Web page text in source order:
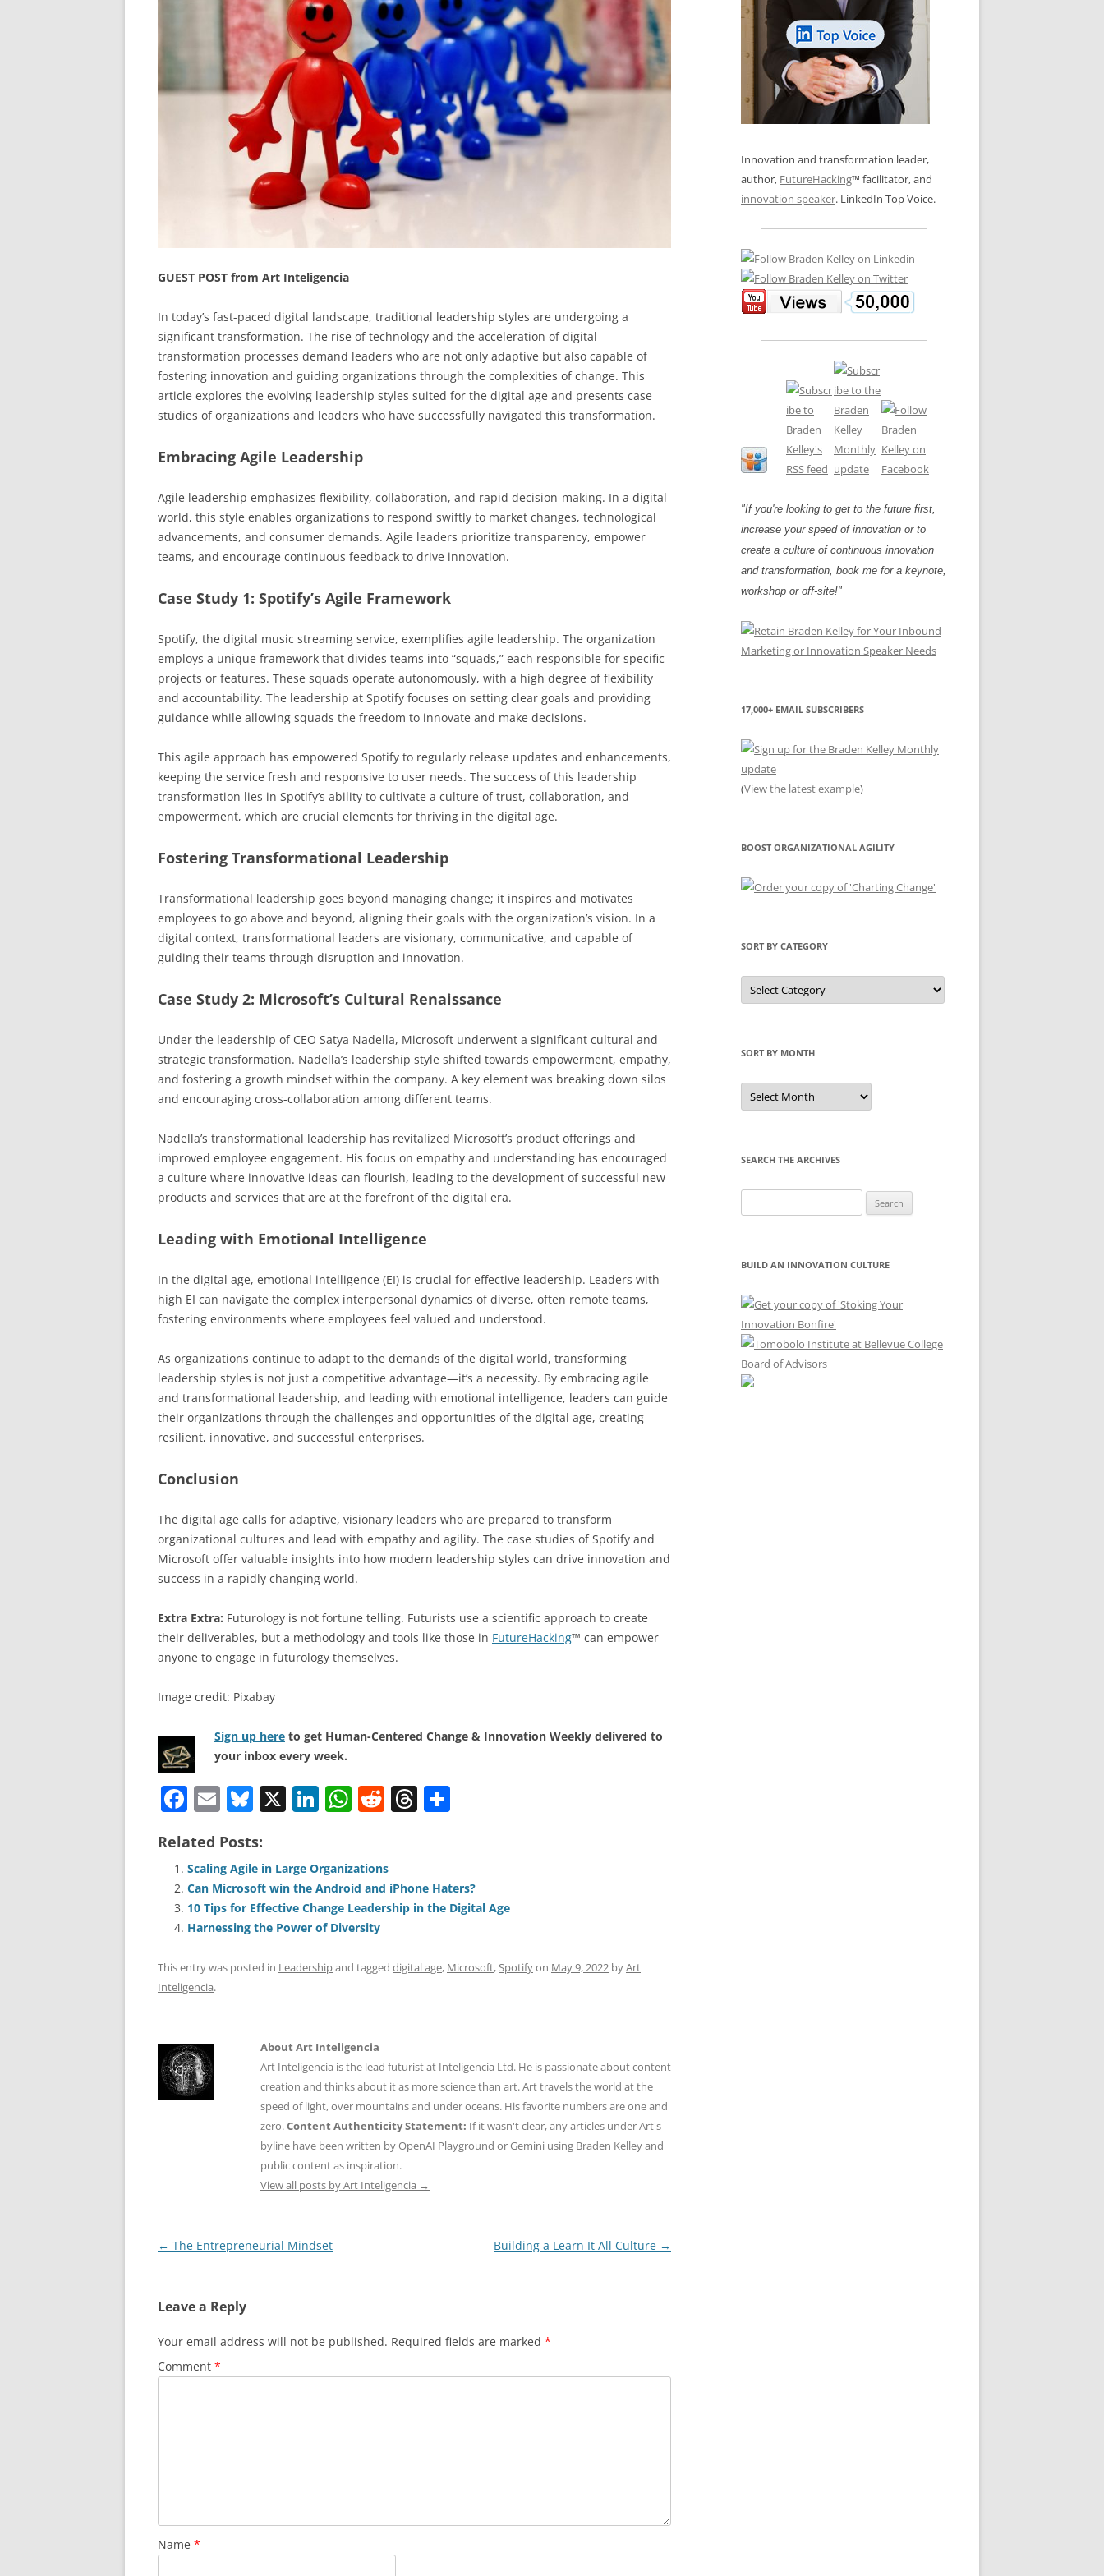
PUBLIC WORKSHOPS
CHANGE GLOSSARY
CHANGE DIAGNOSTIC
BONFIRE
REVIEWS AND INTERVIEWS
QUOTE IMAGES
FLIPBOOKS
LOS NUEVE PAPELES EN LA
INNOVACIÓN
OS NOVE PAPÉIS NA INOVAÇÃO
LES 9 RÔLES D’INNOVATION
INNOVATION GLOSSARY
DIGITAL TRANSFORMATION
GUEST POST from Art Inteligencia
In today’s fast-paced digital landscape, traditional leadership styles are undergoing a
significant transformation. The rise of technology and the acceleration of digital
transformation processes demand leaders who are not only adaptive but also capable of
fostering innovation and guiding organizations through the complexities of change. This
article explores the evolving leadership styles suited for the digital age and presents case
studies of organizations and leaders who have successfully navigated this transformation.
Embracing Agile Leadership
Agile leadership emphasizes flexibility, collaboration, and rapid decision-making. In a digital
world, this style enables organizations to respond swiftly to market changes, technological
advancements, and consumer demands. Agile leaders prioritize transparency, empower
teams, and encourage continuous feedback to drive innovation.
Case Study 1: Spotify’s Agile Framework
Spotify, the digital music streaming service, exemplifies agile leadership. The organization
employs a unique framework that divides teams into “squads,” each responsible for specific
projects or features. These squads operate autonomously, with a high degree of flexibility
and accountability. The leadership at Spotify focuses on setting clear goals and providing
guidance while allowing squads the freedom to innovate and make decisions.
This agile approach has empowered Spotify to regularly release updates and enhancements,
keeping the service fresh and responsive to user needs. The success of this leadership
transformation lies in Spotify’s ability to cultivate a culture of trust, collaboration, and
empowerment, which are crucial elements for thriving in the digital age.
Fostering Transformational Leadership
Transformational leadership goes beyond managing change; it inspires and motivates
employees to go above and beyond, aligning their goals with the organization’s vision. In a
digital context, transformational leaders are visionary, communicative, and capable of
guiding their teams through disruption and innovation.
Case Study 2: Microsoft’s Cultural Renaissance
Under the leadership of CEO Satya Nadella, Microsoft underwent a significant cultural and
strategic transformation. Nadella’s leadership style shifted towards empowerment, empathy,
and fostering a growth mindset within the company. A key element was breaking down silos
and encouraging cross-collaboration among different teams.
Nadella’s transformational leadership has revitalized Microsoft’s product offerings and
improved employee engagement. His focus on empathy and understanding has encouraged
a culture where innovative ideas can flourish, leading to the development of successful new
products and services that are at the forefront of the digital era.
Leading with Emotional Intelligence
In the digital age, emotional intelligence (EI) is crucial for effective leadership. Leaders with
high EI can navigate the complex interpersonal dynamics of diverse, often remote teams,
fostering environments where employees feel valued and understood.
As organizations continue to adapt to the demands of the digital world, transforming
leadership styles is not just a competitive advantage—it’s a necessity. By embracing agile
and transformational leadership, and leading with emotional intelligence, leaders can guide
their organizations through the challenges and opportunities of the digital age, creating
resilient, innovative, and successful enterprises.
Conclusion
The digital age calls for adaptive, visionary leaders who are prepared to transform
organizational cultures and lead with empathy and agility. The case studies of Spotify and
Microsoft offer valuable insights into how modern leadership styles can drive innovation and
success in a rapidly changing world.
Extra Extra: Futurology is not fortune telling. Futurists use a scientific approach to create
their deliverables, but a methodology and tools like those in FutureHacking™ can empower
anyone to engage in futurology themselves.
Image credit: Pixabay
Sign up here to get Human-Centered Change & Innovation Weekly delivered to
your inbox every week.
F
c
e
b
o
o
k
E
ai
l
Bl
e
sk
y
X Li
e
dI
n
W
s
A
p
p
R
di
t
T
a
d
e
Related Posts:
Scaling Agile in Large Organizations
Can Microsoft win the Android and iPhone Haters?
10 Tips for Effective Change Leadership in the Digital Age
Harnessing the Power of Diversity
This entry was posted in Leadershipand tagged digital age, Microsoft,Spotifyon May 9, 2022 byArt
Inteligencia.
About Art Inteligencia
Art Inteligencia is the lead futurist at Inteligencia Ltd. He is passionate about content
creation and thinks about it as more science than art. Art travels the world at the
speed of light, over mountains and under oceans. His favorite numbers are one and
zero.Content Authenticity Statement: If it wasn't clear, any articles under Art's
byline have been written by OpenAI Playground or Gemini using Braden Kelley and
public content as inspiration.
View all posts by Art Inteligencia →
Post
← The Entrepreneurial Mindset Building a Learn It All Culture →
Leave a Reply
Your email address will not be published. Required fields are marked *
Comment *
Name *
Innovation and transformation leader,
author, FutureHacking™ facilitator, and
innovation speaker. LinkedIn Top Voice.
"If you're looking to get to the future first,
increase your speed of innovation or to
create a culture of continuous innovation
and transformation, book me for a keynote,
workshop or off-site!"
17,000+ EMAIL SUBSCRIBERS
(View the latest example)
BOOST ORGANIZATIONAL AGILITY
SORT BY CATEGORY
Sort
by
Category
SORT BY MONTH
Sort
by
Month
SEARCH THE ARCHIVES
for:
BUILD AN INNOVATION CULTURE